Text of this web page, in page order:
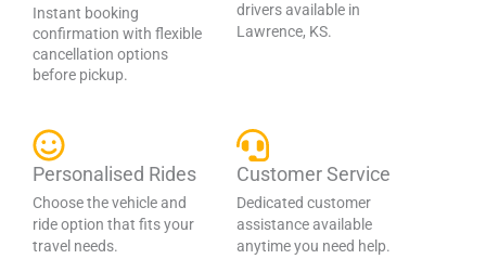
Instant booking
confirmation with flexible
cancellation options
before pickup.
drivers available in
Lawrence, KS.
Personalised Rides
Choose the vehicle and
ride option that fits your
travel needs.
Customer Service
Dedicated customer
assistance available
anytime you need help.